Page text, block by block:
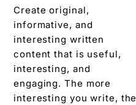
Create original,
informative, and
interesting written
content that is useful,
interesting, and
engaging. The more
interesting you write, the